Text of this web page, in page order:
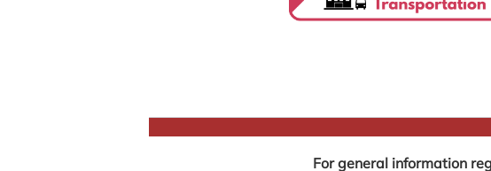
For general information